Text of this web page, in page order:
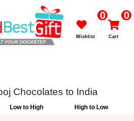
0
Wishlist
0
Cart
Chocolates to India
Low to High High to Low